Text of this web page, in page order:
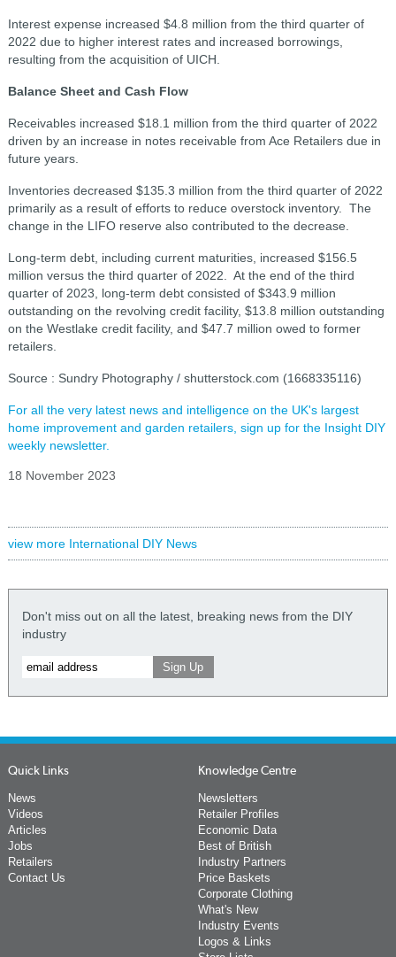
Interest expense increased $4.8 million from the third quarter of
2022 due to higher interest rates and increased borrowings,
resulting from the acquisition of UICH.
Balance Sheet and Cash Flow
Receivables increased $18.1 million from the third quarter of 2022
driven by an increase in notes receivable from Ace Retailers due in
future years.
Inventories decreased $135.3 million from the third quarter of 2022
primarily as a result of efforts to reduce overstock inventory. The
change in the LIFO reserve also contributed to the decrease.
Long-term debt, including current maturities, increased $156.5
million versus the third quarter of 2022. At the end of the third
quarter of 2023, long-term debt consisted of $343.9 million
outstanding on the revolving credit facility, $13.8 million outstanding
on the Westlake credit facility, and $47.7 million owed to former
retailers.
Source : Sundry Photography / shutterstock.com (1668335116)
For all the very latest news and intelligence on the UK's largest
home improvement and garden retailers, sign up for the Insight DIY
weekly newsletter.
18 November 2023
view more International DIY News
Don't miss out on all the latest, breaking news from the DIY
industry
Quick Links
News
Videos
Articles
Jobs
Retailers
Contact Us
Knowledge Centre
Newsletters
Retailer Profiles
Economic Data
Best of British
Industry Partners
Price Baskets
Corporate Clothing
What's New
Industry Events
Logos & Links